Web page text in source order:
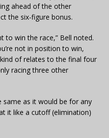
ahead of the other
the six-figure bonus.
to win the race,” Bell noted.
not in position to win,
of relates to the final four
racing three other
same as it would be for any
it like a cutoff (elimination)